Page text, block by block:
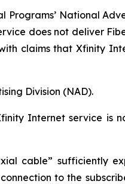
Programs’ National
does not deliver
claims that Xfinity
Division (NAD).
Internet service is
cable” sufficiently
to the